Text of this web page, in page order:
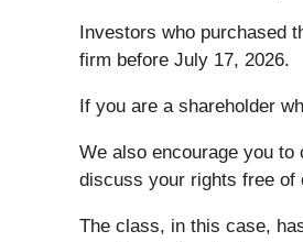
Investors who purchased
firm before July 17, 2026.
If you are a shareholder
We also encourage you to
discuss your rights free of
The class, in this case,